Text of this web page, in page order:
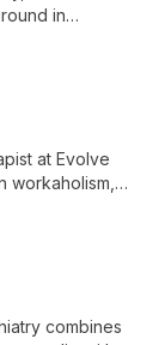
in
towards
at Evolve
workaholism,
life's
combines